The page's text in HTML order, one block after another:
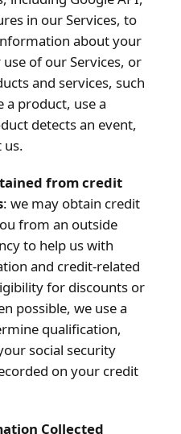
in our Services, to
about your
of our Services, or
and services, such
a product, use a
detects an event,
us.
from credit
: we may obtain credit
from an outside
to help us with
and credit-related
for discounts or
possible, we use a
qualification,
social security
on your credit
Collected